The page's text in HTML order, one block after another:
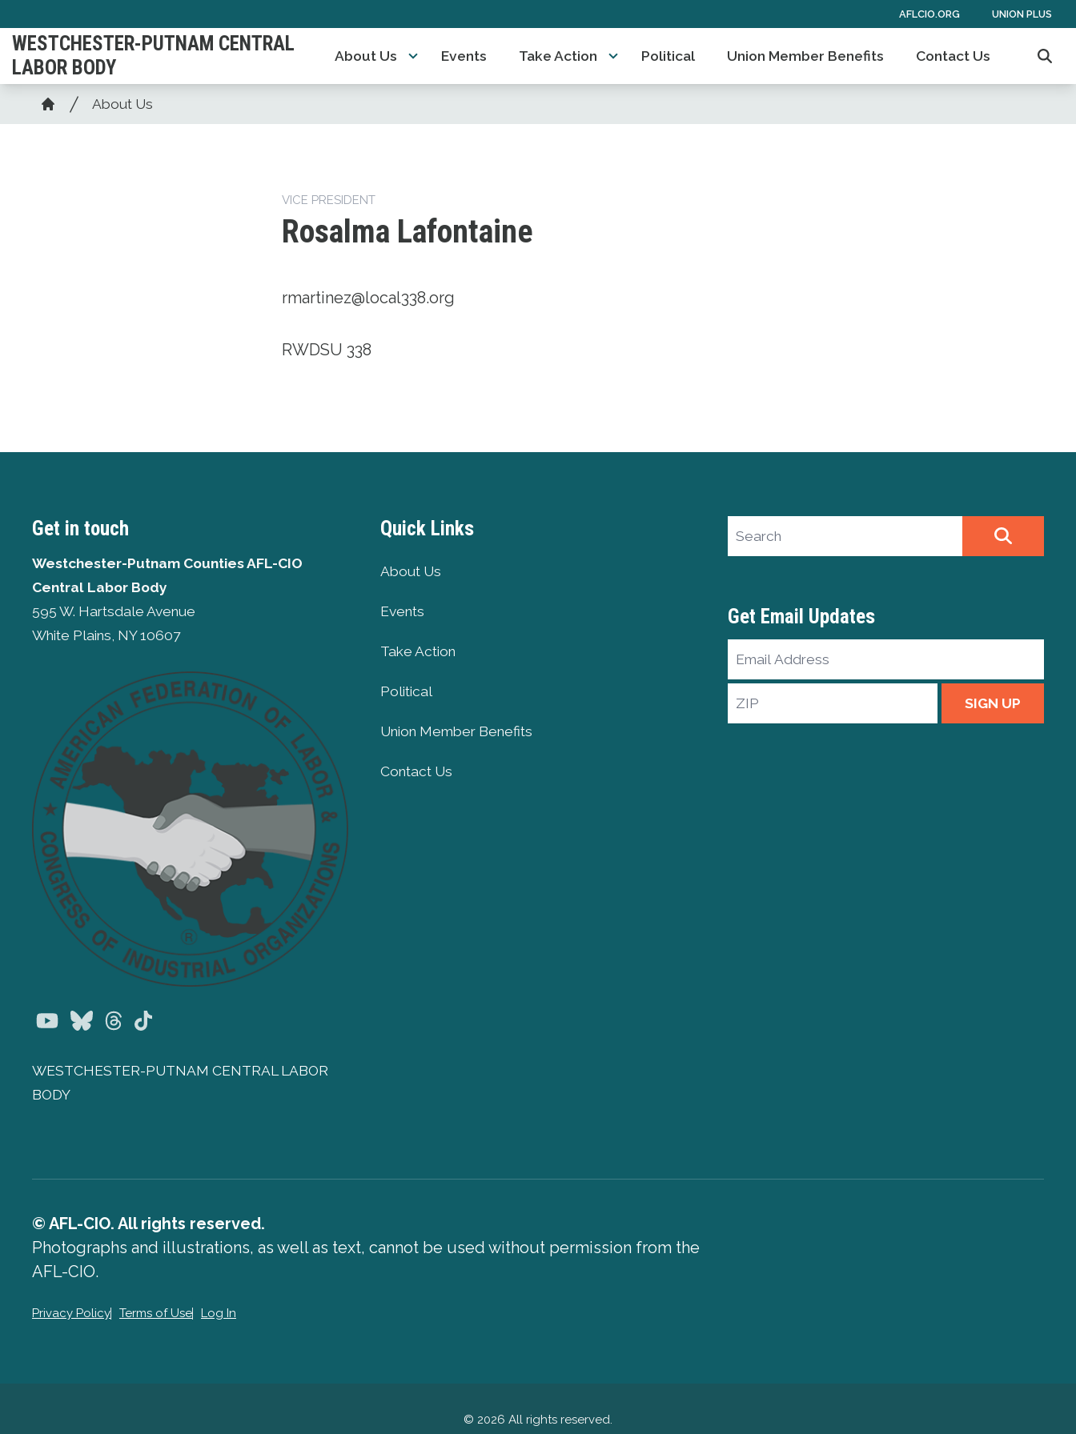
to
main
content
AFLCIO.ORG UNION PLUS
WESTCHESTER-PUTNAM CENTRAL
LABOR BODY
About Us Events Take Action Political Union Member Benefits Contact Us
Breadcrumb
Home
About Us
VICE PRESIDENT
Rosalma Lafontaine
rmartinez@local338.org
RWDSU 338
Get in touch
Westchester-Putnam Counties AFL-CIO
Central Labor Body
595 W. Hartsdale Avenue
White Plains, NY 10607
YoutubeBlueskyThreads
WESTCHESTER-PUTNAM CENTRAL LABOR
BODY
Quick Links
About Us
Events
Take Action
Political
Union Member Benefits
Contact Us
Search site
Get Email Updates
Email
Address
ZIP
SIGN UP
© AFL-CIO. All rights reserved.
Photographs and illustrations, as well as text, cannot be used without permission from the
AFL-CIO.
Privacy Policy Terms of Use Log In
© 2026 All rights reserved.